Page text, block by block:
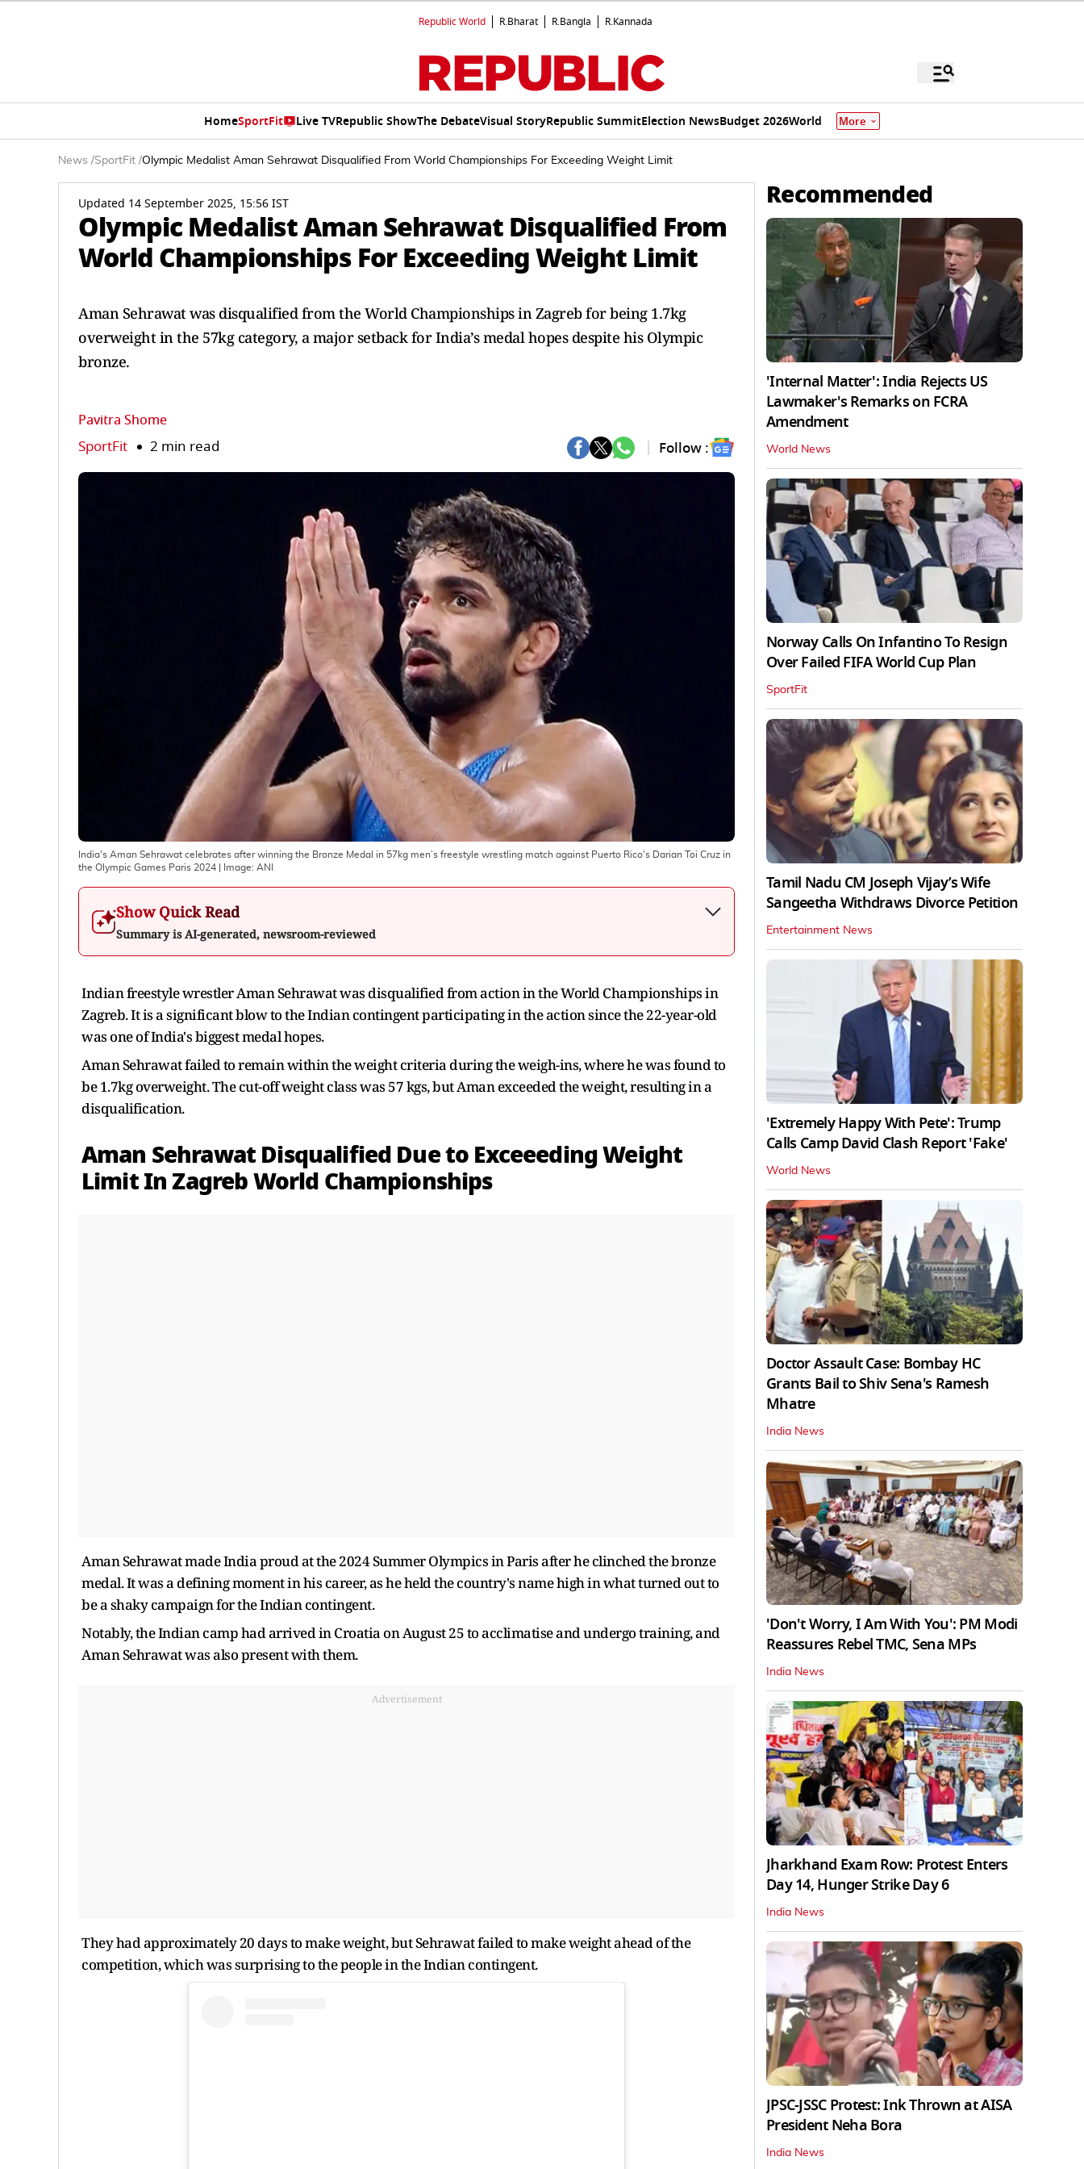
Republic World R.Bharat R.Bangla R.Kannada
HomeSportFit Live TVRepublic ShowThe DebateVisual StoryRepublic SummitElection NewsBudget 2026World More
News /SportFit /Olympic Medalist Aman Sehrawat Disqualified From World Championships For Exceeding Weight Limit
Updated 14 September 2025, 15:56 IST
Olympic Medalist Aman Sehrawat Disqualified From
World Championships For Exceeding Weight Limit
Aman Sehrawat was disqualified from the World Championships in Zagreb for being 1.7kg
overweight in the 57kg category, a major setback for India’s medal hopes despite his Olympic
bronze.
Pavitra Shome
SportFit 2 min read Follow :
India's Aman Sehrawat celebrates after winning the Bronze Medal in 57kg men’s freestyle wrestling match against Puerto Rico's Darian Toi Cruz in
the Olympic Games Paris 2024 | Image: ANI
Show Quick Read
Summary is AI-generated, newsroom-reviewed
Indian freestyle wrestler Aman Sehrawat was disqualified from action in the World Championships in
Zagreb. It is a significant blow to the Indian contingent participating in the action since the 22-year-old
was one of India's biggest medal hopes.
Aman Sehrawat failed to remain within the weight criteria during the weigh-ins, where he was found to
be 1.7kg overweight. The cut-off weight class was 57 kgs, but Aman exceeded the weight, resulting in a
disqualification.
Aman Sehrawat Disqualified Due to Exceeeding Weight
Limit In Zagreb World Championships
Aman Sehrawat made India proud at the 2024 Summer Olympics in Paris after he clinched the bronze
medal. It was a defining moment in his career, as he held the country's name high in what turned out to
be a shaky campaign for the Indian contingent.
Notably, the Indian camp had arrived in Croatia on August 25 to acclimatise and undergo training, and
Aman Sehrawat was also present with them.
Advertisement
They had approximately 20 days to make weight, but Sehrawat failed to make weight ahead of the
competition, which was surprising to the people in the Indian contingent.
Recommended
'Internal Matter': India Rejects US
Lawmaker's Remarks on FCRA
Amendment
World News
Norway Calls On Infantino To Resign
Over Failed FIFA World Cup Plan
SportFit
Tamil Nadu CM Joseph Vijay’s Wife
Sangeetha Withdraws Divorce Petition
Entertainment News
'Extremely Happy With Pete': Trump
Calls Camp David Clash Report 'Fake'
World News
Doctor Assault Case: Bombay HC
Grants Bail to Shiv Sena's Ramesh
Mhatre
India News
'Don't Worry, I Am With You': PM Modi
Reassures Rebel TMC, Sena MPs
India News
Jharkhand Exam Row: Protest Enters
Day 14, Hunger Strike Day 6
India News
JPSC-JSSC Protest: Ink Thrown at AISA
President Neha Bora
India News